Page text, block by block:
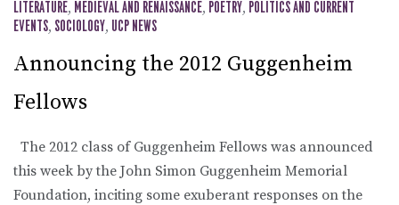
LITERATURE, MEDIEVAL AND RENAISSANCE, POETRY, POLITICS AND CURRENT
EVENTS, SOCIOLOGY, UCP NEWS
Announcing the 2012 Guggenheim
Fellows
The 2012 class of Guggenheim Fellows was announced
this week by the John Simon Guggenheim Memorial
Foundation, inciting some exuberant responses on the